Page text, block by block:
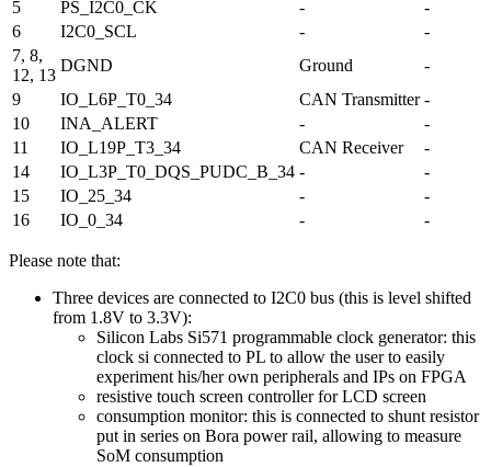
5
PS_I2C0_CK -
-
6
I2C0_SCL -
-
7, 8,
12, 13
DGND Ground
-
9
IO_L6P_T0_34 CAN Transmitter -
10
INA_ALERT -
-
11
IO_L19P_T3_34 CAN Receiver
-
14
IO_L3P_T0_DQS_PUDC_B_34 -
-
15
IO_25_34 -
-
16
IO_0_34 - -
Please note that:
Three devices are connected to I2C0 bus (this is level shifted
from 1.8V to 3.3V):
Silicon Labs Si571 programmable clock generator: this
clock si connected to PL to allow the user to easily
experiment his/her own peripherals and IPs on FPGA
resistive touch screen controller for LCD screen
consumption monitor: this is connected to shunt resistor
put in series on Bora power rail, allowing to measure
SoM consumption